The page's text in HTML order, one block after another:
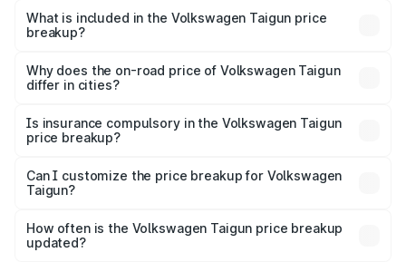
Volkswagen Taigun in Ahmednagar is ₹11.69 lakhs.
What is included in the Volkswagen Taigun price
breakup?
charges, insurance, road tax, handling fees, and optional
accessories.
Why does the on-road price of Volkswagen Taigun
differ in cities?
charges, taxes, and insurance costs.
Is insurance compulsory in the Volkswagen Taigun
price breakup?
Yes, at least third-party insurance is mandatory in India,
and it is included in the on-road price breakup.
Can I customize the price breakup for Volkswagen
Taigun?
accessories, or different insurance plans, which will adjust
the final breakup.
How often is the Volkswagen Taigun price breakup
updated?